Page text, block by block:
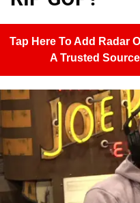
Tap Here To Add Radar
A Trusted Source